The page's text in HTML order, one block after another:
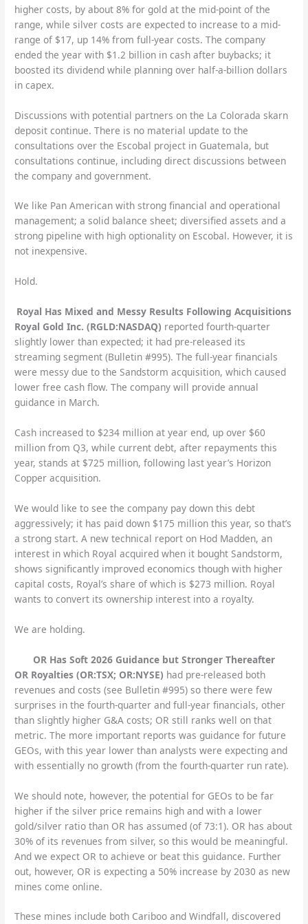
higher costs, by about 8% for gold at the mid-point of the
range, while silver costs are expected to increase to a mid-
range of $17, up 14% from full-year costs. The company
ended the year with $1.2 billion in cash after buybacks; it
boosted its dividend while planning over half-a-billion dollars
in capex.
Discussions with potential partners on the La Colorada skarn
deposit continue. There is no material update to the
consultations over the Escobal project in Guatemala, but
consultations continue, including direct discussions between
the company and government.
We like Pan American with strong financial and operational
management; a solid balance sheet; diversified assets and a
strong pipeline with high optionality on Escobal. However, it is
not inexpensive.
Hold.
Royal Has Mixed and Messy Results Following Acquisitions
Royal Gold Inc. (RGLD:NASDAQ) reported fourth-quarter
slightly lower than expected; it had pre-released its
streaming segment (Bulletin #995). The full-year financials
were messy due to the Sandstorm acquisition, which caused
lower free cash flow. The company will provide annual
guidance in March.
Cash increased to $234 million at year end, up over $60
million from Q3, while current debt, after repayments this
year, stands at $725 million, following last year’s Horizon
Copper acquisition.
We would like to see the company pay down this debt
aggressively; it has paid down $175 million this year, so that’s
a strong start. A new technical report on Hod Madden, an
interest in which Royal acquired when it bought Sandstorm,
shows significantly improved economics though with higher
capital costs, Royal’s share of which is $273 million. Royal
wants to convert its ownership interest into a royalty.
We are holding.
OR Has Soft 2026 Guidance but Stronger Thereafter
OR Royalties (OR:TSX; OR:NYSE) had pre-released both
revenues and costs (see Bulletin #995) so there were few
surprises in the fourth-quarter and full-year financials, other
than slightly higher G&A costs; OR still ranks well on that
metric. The more important reports was guidance for future
GEOs, with this year lower than analysts were expecting and
with essentially no growth (from the fourth-quarter run rate).
We should note, however, the potential for GEOs to be far
higher if the silver price remains high and with a lower
gold/silver ratio than OR has assumed (of 73:1). OR has about
30% of its revenues from silver, so this would be meaningful.
And we expect OR to achieve or beat this guidance. Further
out, however, OR is expecting a 50% increase by 2030 as new
mines come online.
These mines include both Cariboo and Windfall, discovered